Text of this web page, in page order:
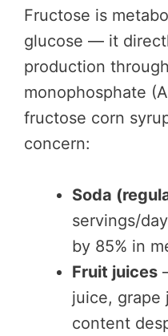
Fructose is
glucose — it
production
monophosphate
fructose corn
concern:
Soda
servings/
by 85% in
Fruit juices
juice, grape
content